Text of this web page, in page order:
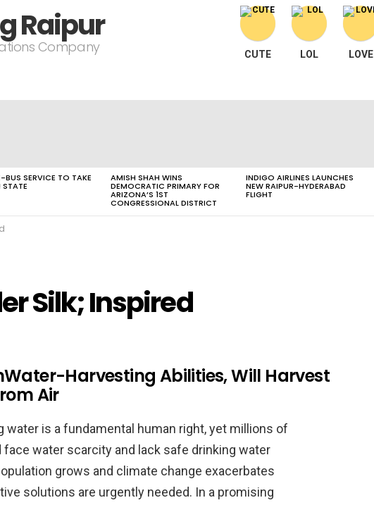
Raipur
Company CUTE LOL LOVE
BUS SERVICE TO TAKE
STATE
AMISH SHAH WINS
DEMOCRATIC PRIMARY FOR
ARIZONA’S 1ST
CONGRESSIONAL DISTRICT
INDIGO AIRLINES LAUNCHES
NEW RAIPUR-HYDERABAD
FLIGHT
Silk; Inspired
Harvesting Abilities, Will Harvest
Air
water is a fundamental human right, yet millions of
face water scarcity and lack safe drinking water
grows and climate change exacerbates
solutions are urgently needed. In a promising